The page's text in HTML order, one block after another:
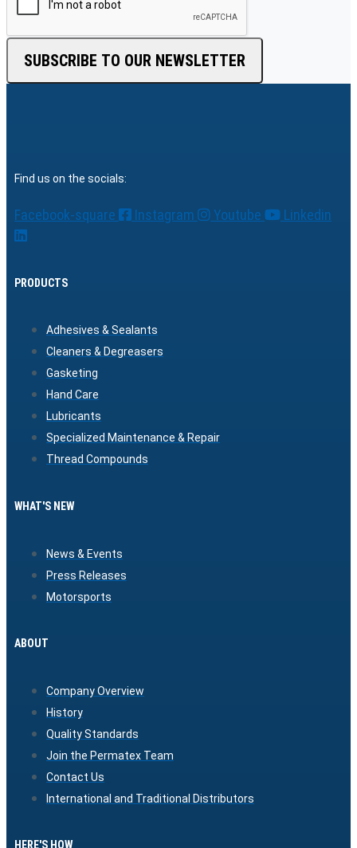
SUBSCRIBE TO OUR NEWSLETTER
Find us on the socials:
Facebook-square Instagram Youtube Linkedin
PRODUCTS
Adhesives & Sealants
Cleaners & Degreasers
Gasketing
Hand Care
Lubricants
Specialized Maintenance & Repair
Thread Compounds
WHAT'S NEW
News & Events
Press Releases
Motorsports
ABOUT
Company Overview
History
Quality Standards
Join the Permatex Team
Contact Us
International and Traditional Distributors
HERE'S HOW